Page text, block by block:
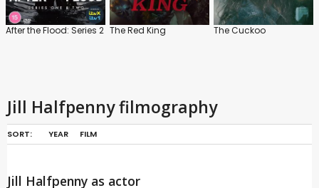
After the Flood: Series 2 The Red King The Cuckoo
Jill Halfpenny filmography
SORT: YEAR FILM
Jill Halfpenny as actor